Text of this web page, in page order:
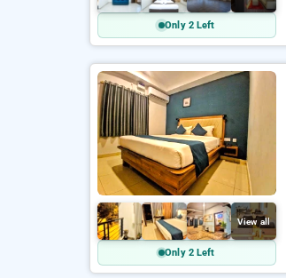
Only 2 Left
View all
Only 2 Left